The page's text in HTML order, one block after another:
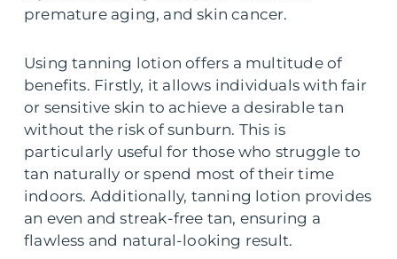
premature aging, and skin cancer.
Using tanning lotion offers a multitude of
benefits. Firstly, it allows individuals with fair
or sensitive skin to achieve a desirable tan
without the risk of sunburn. This is
particularly useful for those who struggle to
tan naturally or spend most of their time
indoors. Additionally, tanning lotion provides
an even and streak-free tan, ensuring a
flawless and natural-looking result.